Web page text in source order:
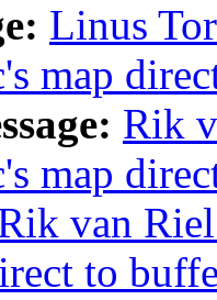
Linus
map
Rik
map
van
to